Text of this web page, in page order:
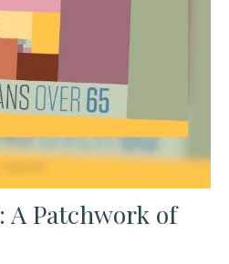
A Patchwork of